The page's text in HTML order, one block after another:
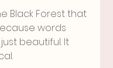
Black Forest that
words
beautiful. It